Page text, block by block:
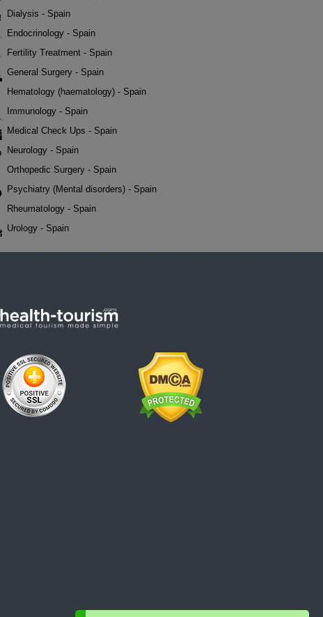
Dialysis - Spain
Endocrinology - Spain
Fertility Treatment - Spain
General Surgery - Spain
Hematology (haematology) - Spain
Immunology - Spain
Medical Check Ups - Spain
Neurology - Spain
Orthopedic Surgery - Spain
Psychiatry (Mental disorders) - Spain
Rheumatology - Spain
Urology - Spain